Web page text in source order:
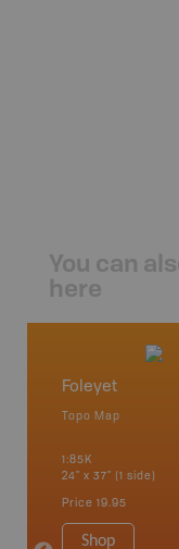
You can
here
Foleyet
Topo Map
1:85K
24" x 37" (1 side)
Price 19.95
Shop